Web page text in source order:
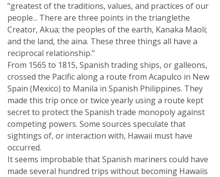
"greatest of the traditions, values, and practices of our
people... There are three points in the trianglethe
Creator, Akua; the peoples of the earth, Kanaka Maoli;
and the land, the aina. These three things all have a
reciprocal relationship."
From 1565 to 1815, Spanish trading ships, or galleons,
crossed the Pacific along a route from Acapulco in New
Spain (Mexico) to Manila in Spanish Philippines. They
made this trip once or twice yearly using a route kept
secret to protect the Spanish trade monopoly against
competing powers. Some sources speculate that
sightings of, or interaction with, Hawaii must have
occurred.
It seems improbable that Spanish mariners could have
made several hundred trips without becoming Hawaiis